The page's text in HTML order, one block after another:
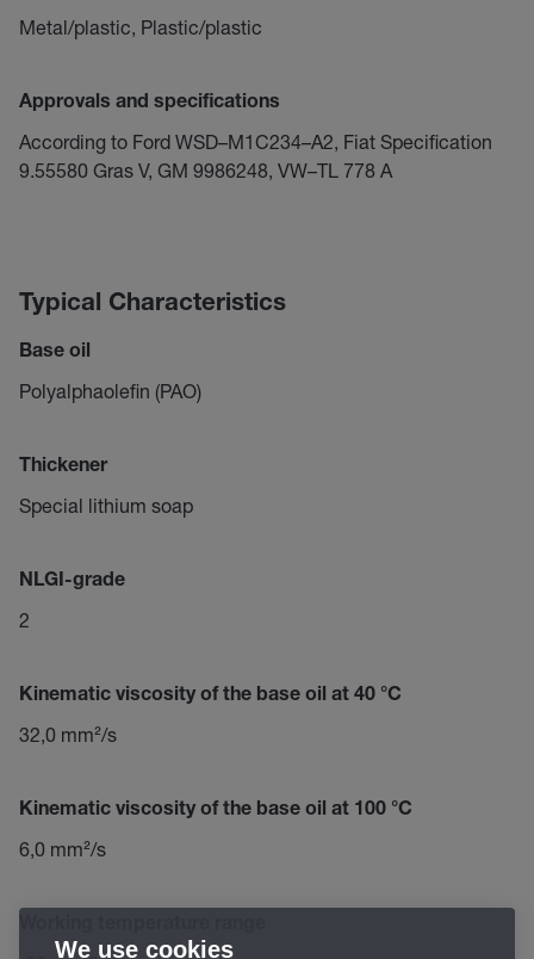
Metal/plastic, Plastic/plastic
Approvals and specifications
According to Ford WSD–M1C234–A2, Fiat Specification
9.55580 Gras V, GM 9986248, VW–TL 778 A
Typical Characteristics
Base oil
Polyalphaolefin (PAO)
Thickener
Special lithium soap
NLGI-grade
2
Kinematic viscosity of the base oil at 40 °C
32,0 mm²/s
Kinematic viscosity of the base oil at 100 °C
6,0 mm²/s
We use cookies